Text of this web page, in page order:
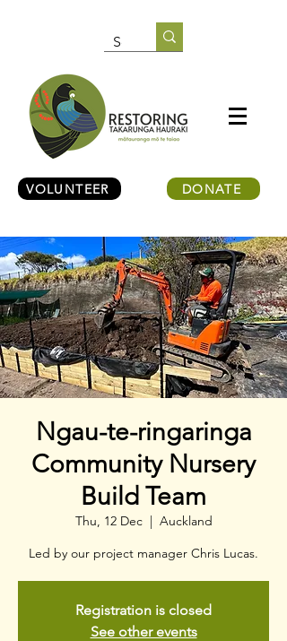
VOLUNTEER DONATE
Ngau-te-ringaringa
Community Nursery
Build Team
Thu, 12 Dec
  |
Auckland
Led by our project manager Chris Lucas.
Registration is closed
See other events